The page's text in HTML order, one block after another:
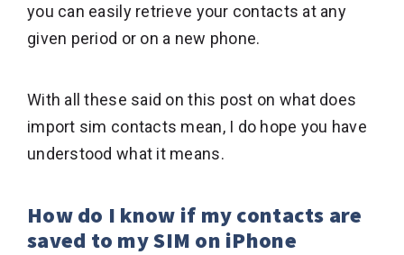
you can easily retrieve your contacts at any
given period or on a new phone.
With all these said on this post on what does
import sim contacts mean, I do hope you have
understood what it means.
How do I know if my contacts are
saved to my SIM on iPhone